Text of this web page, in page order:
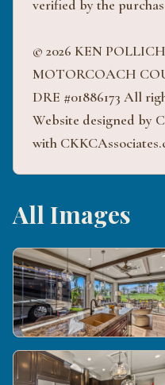
verified by the
© 2026 KEN
MOTORCOACH
DRE #01886173 All
Website designed by
with
All Images